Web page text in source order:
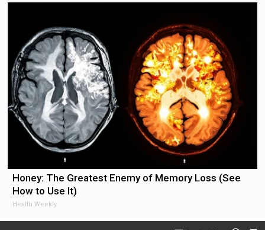
Honey: The Greatest Enemy of Memory Loss (See
How to Use It)
Health Weekly